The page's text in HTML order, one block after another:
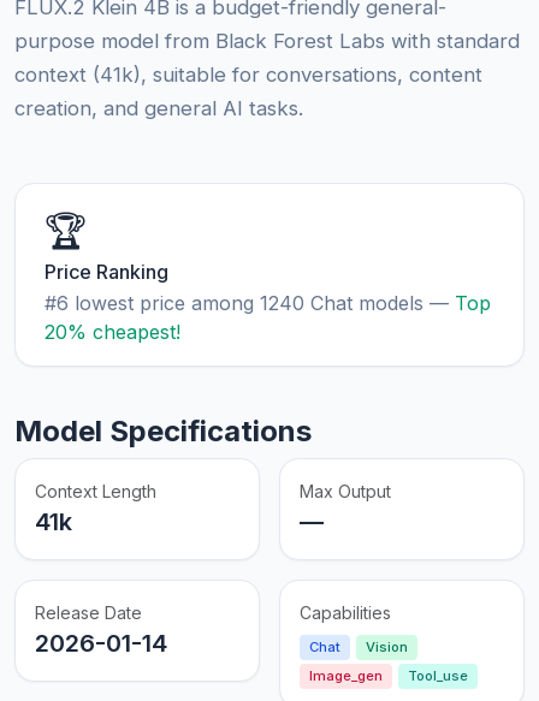
FLUX.2 Klein 4B is a budget-friendly general-
purpose model from Black Forest Labs with standard
context (41k), suitable for conversations, content
creation, and general AI tasks.
🏆
Price Ranking
#6 lowest price among 1240 Chat models — Top
20% cheapest!
Model Specifications
Context Length
41k
Max Output
—
Release Date
2026-01-14
Capabilities
Chat
Vision
Image_gen
Tool_use